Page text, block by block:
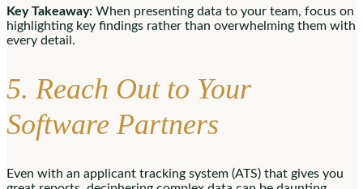
Key Takeaway: When presenting data to your team, focus on
highlighting key findings rather than overwhelming them with
every detail.
5. Reach Out to Your
Software Partners
Even with an applicant tracking system (ATS) that gives you